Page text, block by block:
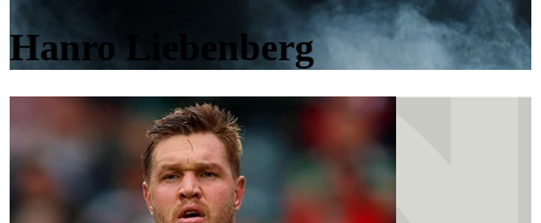
Hanro Liebenberg